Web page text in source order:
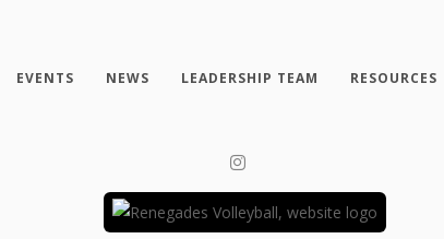
EVENTS NEWS LEADERSHIP TEAM RESOURCES